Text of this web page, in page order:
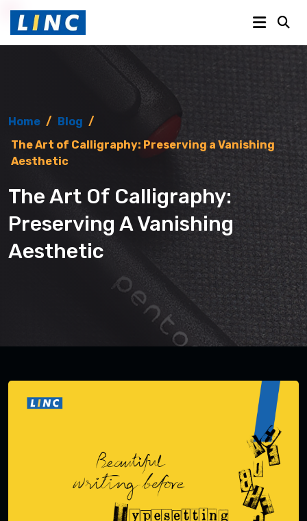
Home / Blog /
The Art of Calligraphy: Preserving a Vanishing
Aesthetic
The Art Of Calligraphy:
Preserving A Vanishing
Aesthetic